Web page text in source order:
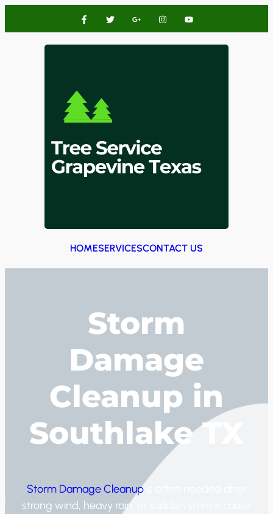
HOMESERVICESCONTACT US
Storm
Damage
Cleanup in
Southlake TX
Storm Damage Cleanupis often needed after
strong wind, heavy rain, or sudden storms cause